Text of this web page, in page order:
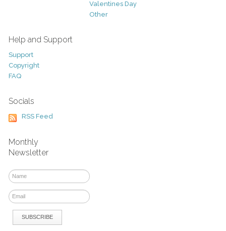
Valentines Day
Other
Help and Support
Support
Copyright
FAQ
Socials
RSS Feed
Monthly
Newsletter